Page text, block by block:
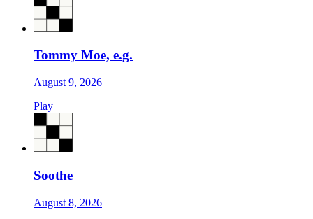
Tommy Moe, e.g.
August 9, 2026
Play
Soothe
August 8, 2026